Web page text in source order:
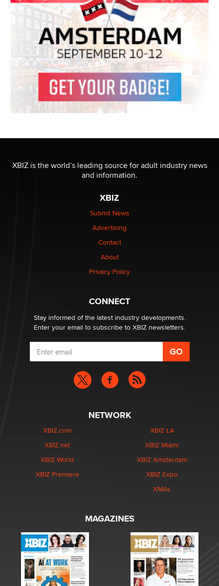
XBIZ is the world’s leading source for adult industry news
and information.
XBIZ
Submit News
Advertising
Contact
About
Privacy Policy
CONNECT
Stay informed of the latest industry developments.
Enter your email to subscribe to XBIZ newsletters.
NETWORK
XBIZ.com
XBIZ.net
XBIZ World
XBIZ Premiere
XBIZ LA
XBIZ Miami
XBIZ Amsterdam
XBIZ Expo
XMAs
MAGAZINES